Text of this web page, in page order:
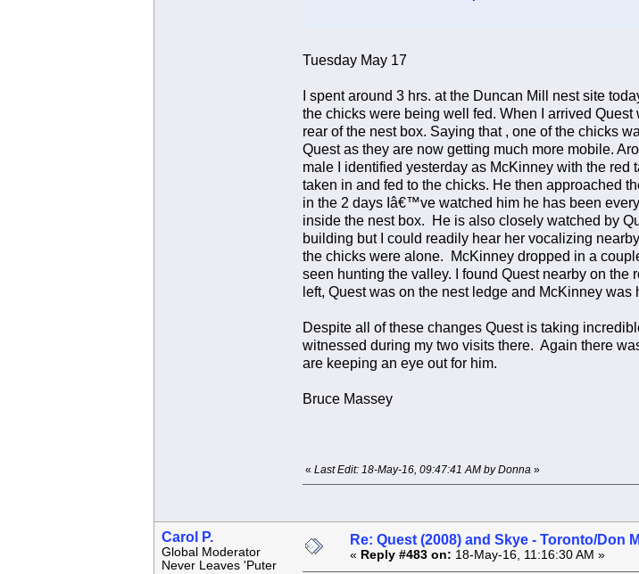
Tuesday May 17
I spent around 3 hrs. at the Duncan Mill nest site
the chicks were being well fed. When I arrived
rear of the nest box. Saying that , one of the chicks
Quest as they are now getting much more mobile.
male I identified yesterday as McKinney with the
taken in and fed to the chicks. He then approached
in the 2 days Iâ€™ve watched him he has been
inside the nest box. He is also closely watched by
building but I could readily hear her vocalizing
the chicks were alone. McKinney dropped in a
seen hunting the valley. I found Quest nearby on the
left, Quest was on the nest ledge and McKinney
Despite all of these changes Quest is taking
witnessed during my two visits there. Again there
are keeping an eye out for him.
Bruce Massey
« Last Edit: 18-May-16, 09:47:41 AM by Donna »
Carol P.
Global Moderator
Never Leaves 'Puter
Re: Quest (2008) and Skye - Toronto/Don
« Reply #483 on: 18-May-16, 11:16:30 AM »